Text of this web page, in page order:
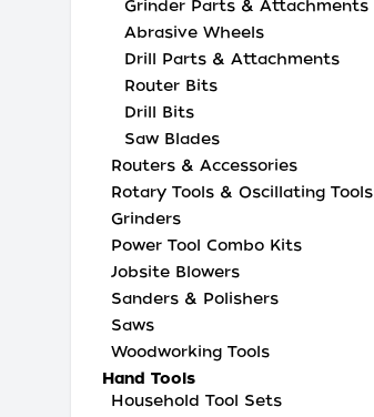
Grinder Parts & Attachments
Abrasive Wheels
Drill Parts & Attachments
Router Bits
Drill Bits
Saw Blades
Routers & Accessories
Rotary Tools & Oscillating Tools
Grinders
Power Tool Combo Kits
Jobsite Blowers
Sanders & Polishers
Saws
Woodworking Tools
Hand Tools
Household Tool Sets